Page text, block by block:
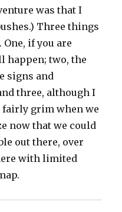
was that I
Three things
if you are
happen; two, the
signs and
three, although I
grim when we
now that we could
out there, over
with limited